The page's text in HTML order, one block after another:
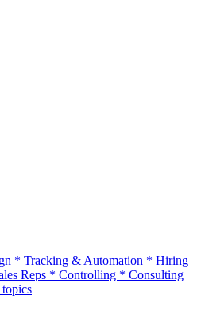
* Tracking & Automation * Hiring
Reps * Controlling * Consulting